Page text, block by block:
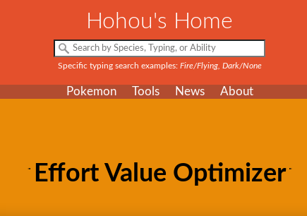
Hohou's Home
Specific typing search examples: Fire/Flying, Dark/None
Pokemon Tools News About
Effort Value Optimizer